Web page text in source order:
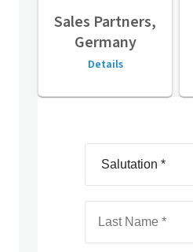
Sales Partners,
Germany
Details